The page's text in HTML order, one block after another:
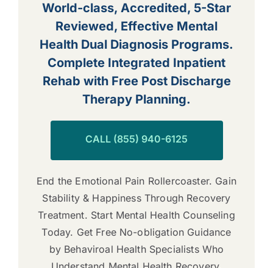
World-class, Accredited, 5-Star
Reviewed, Effective Mental
Health Dual Diagnosis Programs.
Complete Integrated Inpatient
Rehab with Free Post Discharge
Therapy Planning.
CALL (855) 940-6125
End the Emotional Pain Rollercoaster. Gain
Stability & Happiness Through Recovery
Treatment. Start Mental Health Counseling
Today. Get Free No-obligation Guidance
by Behaviroal Health Specialists Who